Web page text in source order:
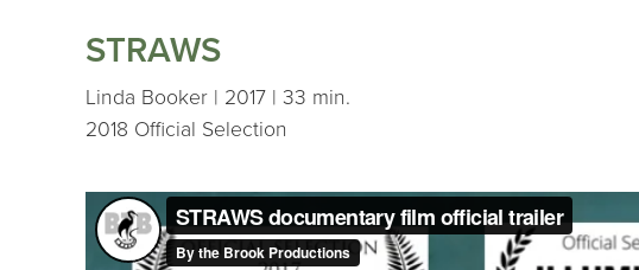
STRAWS
Linda Booker | 2017 | 33 min.
2018 Official Selection